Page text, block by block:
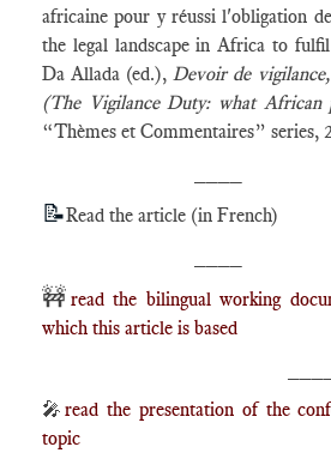
africaine pour y réussi l'obligation
the legal landscape in Africa to
Da Allada (ed.),Devoir de
(The Vigilance Duty: what African
“Thèmes et Commentaires” series,
📝Read the article (in French)
🚧 read the bilingual working
which this article is based
🎤 read the presentation of the
topic